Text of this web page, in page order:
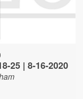
25 | 8-16-2020